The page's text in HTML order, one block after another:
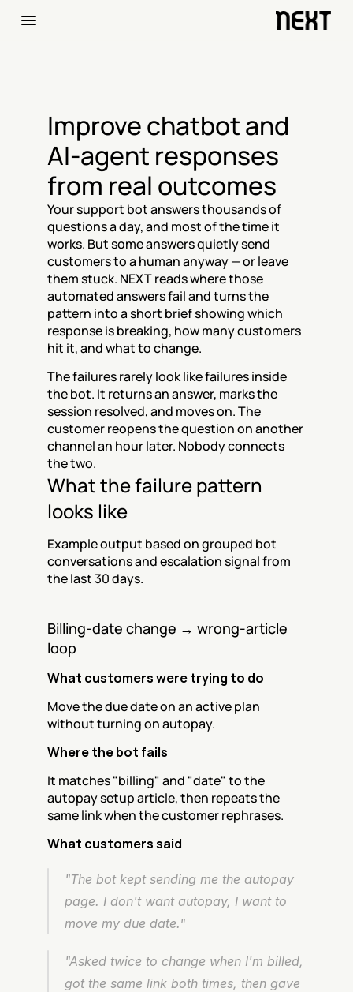
Improve chatbot and
AI-agent responses
from real outcomes
Your support bot answers thousands of
questions a day, and most of the time it
works. But some answers quietly send
customers to a human anyway — or leave
them stuck. NEXT reads where those
automated answers fail and turns the
pattern into a short brief showing which
response is breaking, how many customers
hit it, and what to change.
The failures rarely look like failures inside
the bot. It returns an answer, marks the
session resolved, and moves on. The
customer reopens the question on another
channel an hour later. Nobody connects
the two.
What the failure pattern
looks like
Example output based on grouped bot
conversations and escalation signal from
the last 30 days.
Billing-date change → wrong-article
loop
What customers were trying to do
Move the due date on an active plan
without turning on autopay.
Where the bot fails
It matches "billing" and "date" to the
autopay setup article, then repeats the
same link when the customer rephrases.
What customers said
"The bot kept sending me the autopay
page. I don't want autopay, I want to
move my due date."
"Asked twice to change when I'm billed,
got the same link both times, then gave